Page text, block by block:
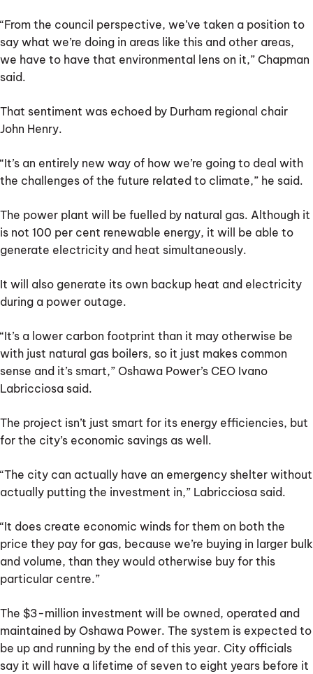
“From the council perspective, we’ve taken a position to
say what we’re doing in areas like this and other areas,
we have to have that environmental lens on it,” Chapman
said.
That sentiment was echoed by Durham regional chair
John Henry.
“It’s an entirely new way of how we’re going to deal with
the challenges of the future related to climate,” he said.
The power plant will be fuelled by natural gas. Although it
is not 100 per cent renewable energy, it will be able to
generate electricity and heat simultaneously.
It will also generate its own backup heat and electricity
during a power outage.
“It’s a lower carbon footprint than it may otherwise be
with just natural gas boilers, so it just makes common
sense and it’s smart,” Oshawa Power’s CEO Ivano
Labricciosa said.
The project isn’t just smart for its energy efficiencies, but
for the city’s economic savings as well.
“The city can actually have an emergency shelter without
actually putting the investment in,” Labricciosa said.
“It does create economic winds for them on both the
price they pay for gas, because we’re buying in larger bulk
and volume, than they would otherwise buy for this
particular centre.”
The $3-million investment will be owned, operated and
maintained by Oshawa Power. The system is expected to
be up and running by the end of this year. City officials
say it will have a lifetime of seven to eight years before it